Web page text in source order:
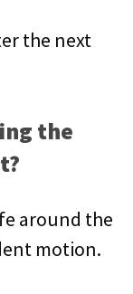
the next
the
around the
motion.